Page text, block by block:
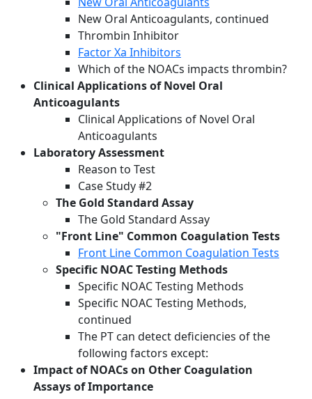
New Oral Anticoagulants, continued
Thrombin Inhibitor
Factor Xa Inhibitors
Which of the NOACs impacts thrombin?
Clinical Applications of Novel Oral
Anticoagulants
Clinical Applications of Novel Oral
Anticoagulants
Laboratory Assessment
Reason to Test
Case Study #2
The Gold Standard Assay
The Gold Standard Assay
"Front Line" Common Coagulation Tests
Front Line Common Coagulation Tests
Specific NOAC Testing Methods
Specific NOAC Testing Methods
Specific NOAC Testing Methods,
continued
The PT can detect deficiencies of the
following factors except:
Impact of NOACs on Other Coagulation
Assays of Importance